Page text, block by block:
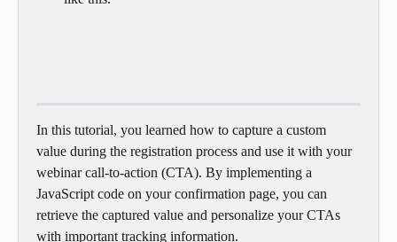
In this tutorial, you learned how to capture a custom
value during the registration process and use it with your
webinar call-to-action (CTA). By implementing a
JavaScript code on your confirmation page, you can
retrieve the captured value and personalize your CTAs
with important tracking information.